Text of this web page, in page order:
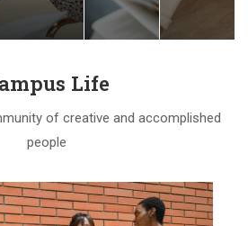
Life
of creative and accomplished
people